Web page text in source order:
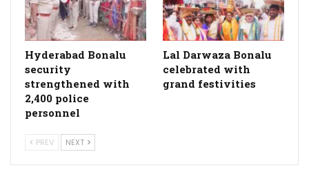
Hyderabad Bonalu
security
strengthened with
2,400 police
personnel
Lal Darwaza Bonalu
celebrated with
grand festivities
PREV NEXT